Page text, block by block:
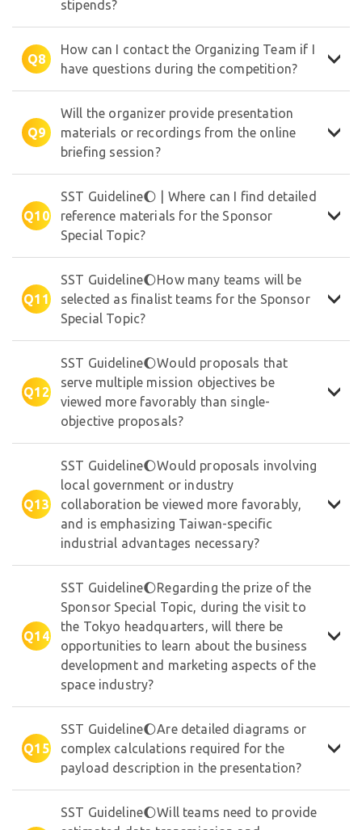
stipends?
Q8
How can I contact the Organizing Team if I
have questions during the competition?
Q9
Will the organizer provide presentation
materials or recordings from the online
briefing session?
Q10
SST Guideline🌔 | Where can I find detailed
reference materials for the Sponsor
Special Topic?
Q11
SST Guideline🌔How many teams will be
selected as finalist teams for the Sponsor
Special Topic?
Q12
SST Guideline🌔Would proposals that
serve multiple mission objectives be
viewed more favorably than single-
objective proposals?
Q13
SST Guideline🌔Would proposals involving
local government or industry
collaboration be viewed more favorably,
and is emphasizing Taiwan-specific
industrial advantages necessary?
Q14
SST Guideline🌔Regarding the prize of the
Sponsor Special Topic, during the visit to
the Tokyo headquarters, will there be
opportunities to learn about the business
development and marketing aspects of the
space industry?
Q15
SST Guideline🌔Are detailed diagrams or
complex calculations required for the
payload description in the presentation?
SST Guideline🌔Will teams need to provide
★
☆
✦